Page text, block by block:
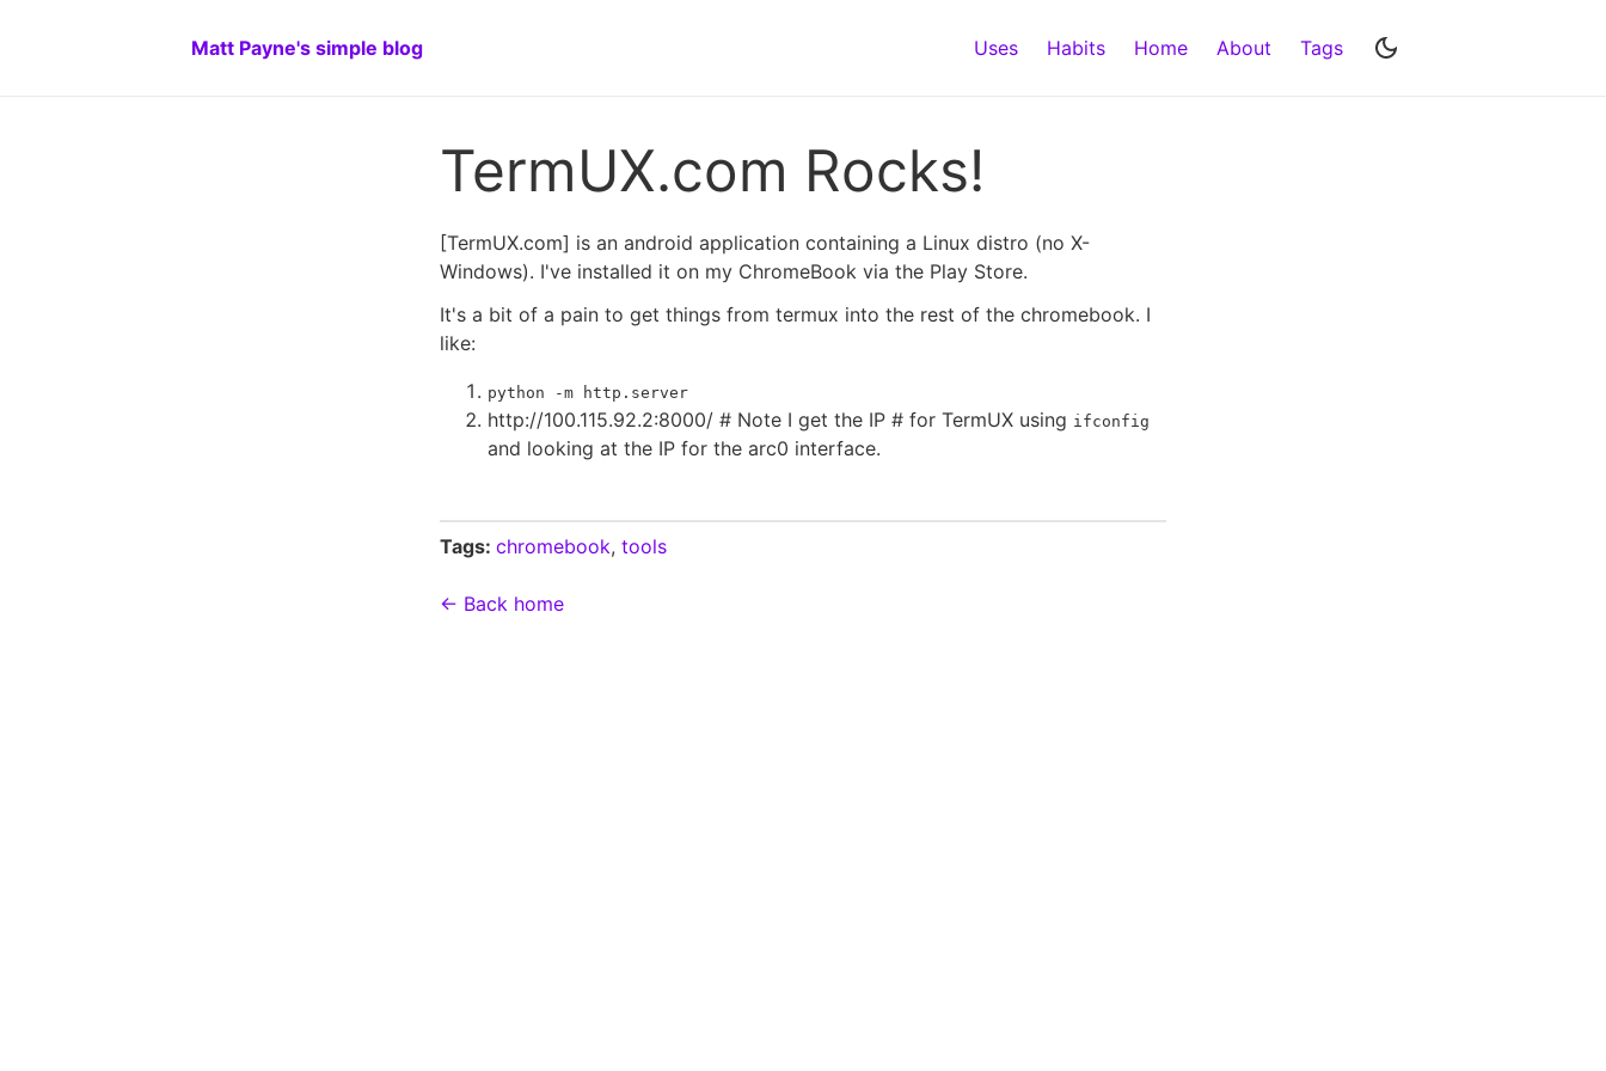
Matt Payne's simple blog Uses Habits Home About Tags
TermUX.com Rocks!
[TermUX.com] is an android application containing a Linux distro (no X-
Windows). I've installed it on my ChromeBook via the Play Store.
It's a bit of a pain to get things from termux into the rest of the chromebook. I
like:
python -m http.server
http://100.115.92.2:8000/ # Note I get the IP # for TermUX using ifconfig
and looking at the IP for the arc0 interface.
Tags: chromebook, tools
← Back home